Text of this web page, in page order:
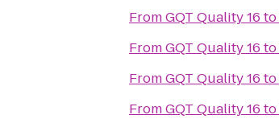
FromGQT Quality 16 to
FromGQT Quality 16 to
FromGQT Quality 16 to
FromGQT Quality 16 to